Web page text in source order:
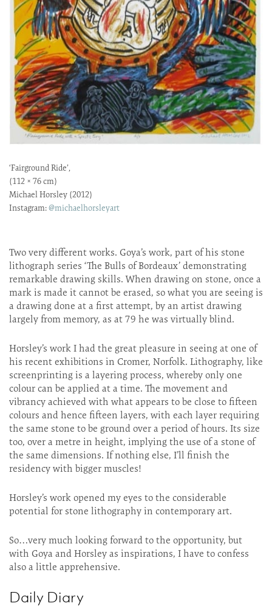
‘Fairground Ride’,
(112 × 76 cm)
Michael Horsley (2012)
Instagram:@michaelhorsleyart
Two very different works. Goya’s work, part of his stone
lithograph series ‘The Bulls of Bordeaux’ demonstrating
remarkable drawing skills. When drawing on stone, once a
mark is made it cannot be erased, so what you are seeing is
a drawing done at a first attempt, by an artist drawing
largely from memory, as at 79 he was virtually blind.
Horsley’s work I had the great pleasure in seeing at one of
his recent exhibitions in Cromer, Norfolk. Lithography, like
screenprinting is a layering process, whereby only one
colour can be applied at a time. The movement and
vibrancy achieved with what appears to be close to fifteen
colours and hence fifteen layers, with each layer requiring
the same stone to be ground over a period of hours. Its size
too, over a metre in height, implying the use of a stone of
the same dimensions. If nothing else, I’ll finish the
residency with bigger muscles!
Horsley’s work opened my eyes to the considerable
potential for stone lithography in contemporary art.
So…very much looking forward to the opportunity, but
with Goya and Horsley as inspirations, I have to confess
also a little apprehensive.
Daily Diary